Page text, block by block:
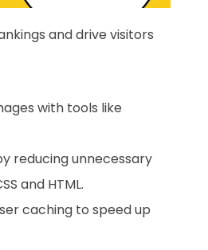
and drive visitors
with tools like
reducing unnecessary
and HTML.
caching to speed up